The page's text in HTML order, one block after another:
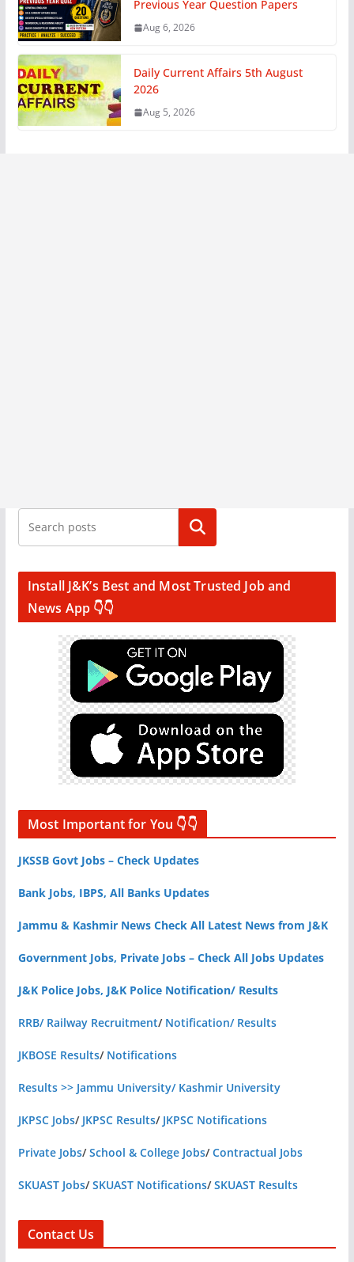
Previous Year Question Papers
Aug 6, 2026
Daily Current Affairs 5th August
2026
Aug 5, 2026
Search
Install J&K’s Best and Most Trusted Job and
News App 👇👇
Most Important for You 👇👇
JKSSB Govt Jobs – Check Updates
Bank Jobs, IBPS, All Banks Updates
Jammu & Kashmir News Check All Latest News from J&K
Government Jobs, Private Jobs – Check All Jobs Updates
J&K Police Jobs, J&K Police Notification/ Results
RRB/ Railway Recruitment/ Notification/ Results
JKBOSE Results/ Notifications
Results >> Jammu University/ Kashmir University
JKPSC Jobs/ JKPSC Results/ JKPSC Notifications
Private Jobs/School & College Jobs/Contractual Jobs
SKUAST Jobs/SKUAST Notifications/SKUAST Results
Contact Us